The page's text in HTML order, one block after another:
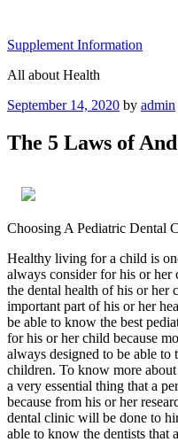
content
Supplement Information
All about Health
Posted
September 14, 2020 by admin
The 5 Laws of
Choosing A Pediatric Dental
Healthy living for a child is
always consider for his or her
the dental health of his or her
important part of his or her
be able to know the best
for his or her child because
always designed to be able to
children. To know more
a very essential thing that a
because from his or her
dental clinic will be done to
able to know the dentists that